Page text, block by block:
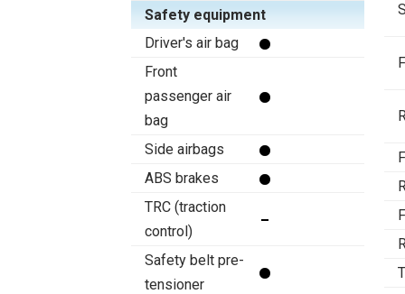
Safety equipment
Driver's air bag
Front
passenger air
bag
Side airbags
ABS brakes
TRC (traction
control)
Safety belt pre-
tensioner